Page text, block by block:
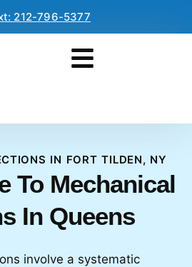
212-796-5377
IN FORT TILDEN, NY
To Mechanical
In Queens
involve a systematic